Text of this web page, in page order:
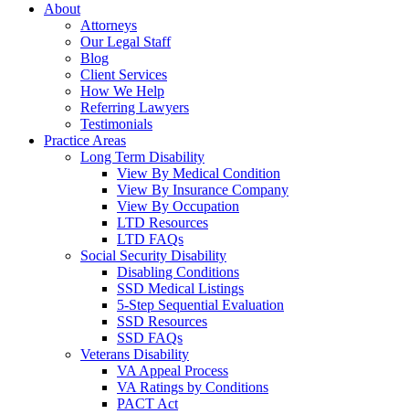
About
Attorneys
Our Legal Staff
Blog
Client Services
How We Help
Referring Lawyers
Testimonials
Practice Areas
Long Term Disability
View By Medical Condition
View By Insurance Company
View By Occupation
LTD Resources
LTD FAQs
Social Security Disability
Disabling Conditions
SSD Medical Listings
5-Step Sequential Evaluation
SSD Resources
SSD FAQs
Veterans Disability
VA Appeal Process
VA Ratings by Conditions
PACT Act